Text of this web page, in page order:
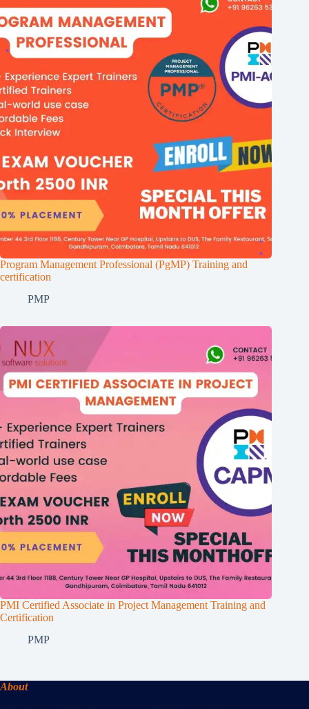
Program Management Professional (PgMP) Training and
certification
PMP
PMI Certified Associate in Project Management Training and
Certification
PMP
About